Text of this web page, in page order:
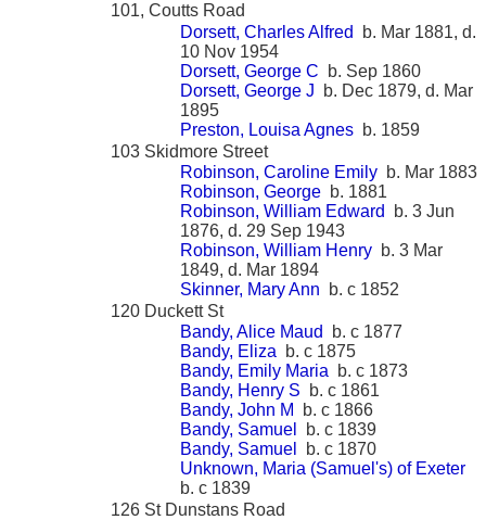
101, Coutts Road
Dorsett, Charles Alfred
b. Mar 1881, d.
10 Nov 1954
Dorsett, George C b. Sep 1860
Dorsett, George J b. Dec 1879, d. Mar
1895
Preston, Louisa Agnes b. 1859
103 Skidmore Street
Robinson, Caroline Emily b. Mar 1883
Robinson, George b. 1881
Robinson, William Edward
b. 3 Jun
1876, d. 29 Sep 1943
Robinson, William Henry b. 3 Mar
1849, d. Mar 1894
Skinner, Mary Ann b. c 1852
120 Duckett St
Bandy, Alice Maud
b. c 1877
Bandy, Eliza b. c 1875
Bandy, Emily Maria b. c 1873
Bandy, Henry S b. c 1861
Bandy, John M
b. c 1866
Bandy, Samuel
b. c 1839
Bandy, Samuel
b. c 1870
Unknown, Maria (Samuel's) of Exeter
b. c 1839
126 St Dunstans Road